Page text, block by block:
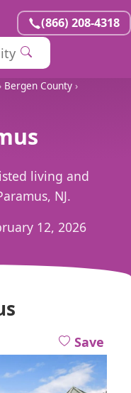
(866) 208-4318
Bergen County ›
living and
NJ.
12, 2026
Save